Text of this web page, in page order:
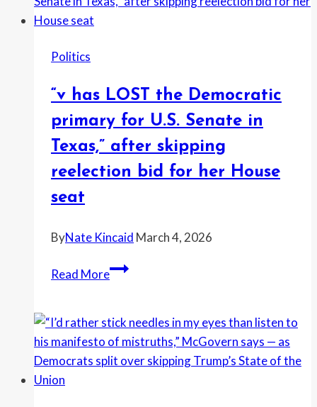
to
woman
on
floor
Politics
“v has LOST the Democratic
primary for U.S. Senate in
Texas,” after skipping
reelection bid for her House
seat
ByNate Kincaid March 4, 2026
Read More“v
the
Democratic
primary